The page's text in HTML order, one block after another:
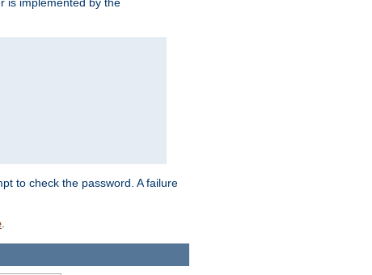
to check the password. A failure